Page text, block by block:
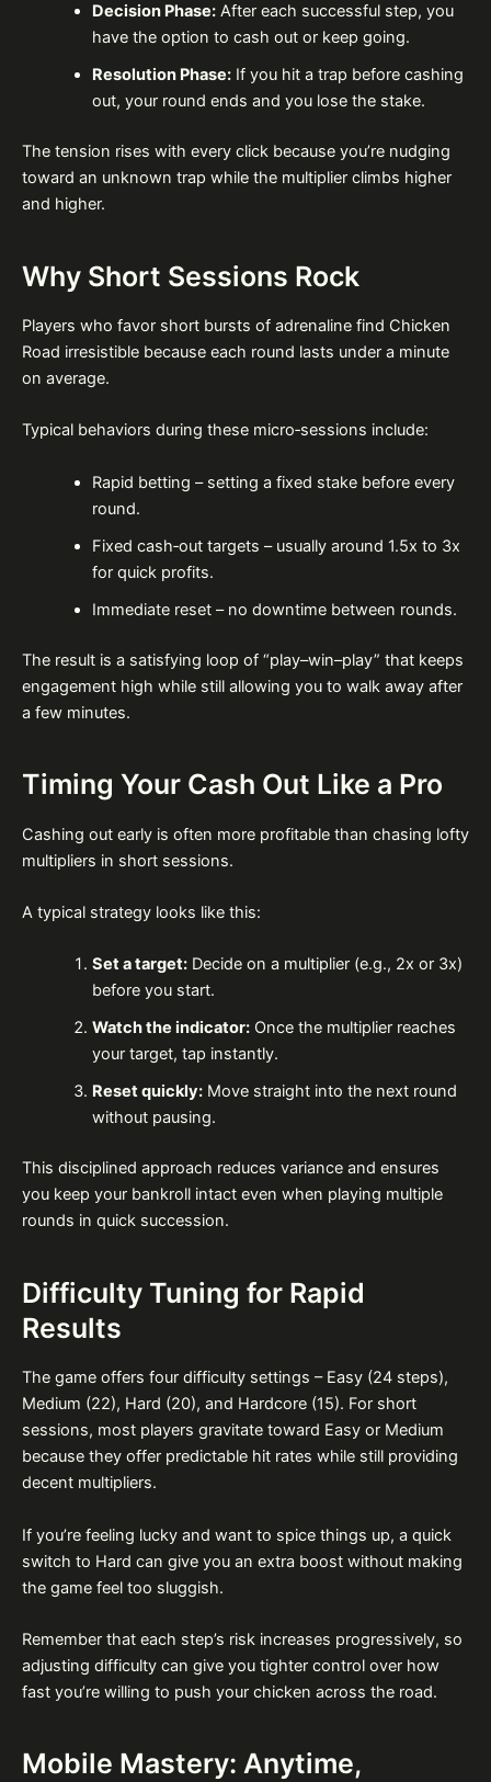
Decision Phase:After each successful step, you
have the option to cash out or keep going.
Resolution Phase:If you hit a trap before cashing
out, your round ends and you lose the stake.
The tension rises with every click because you’re nudging
toward an unknown trap while the multiplier climbs higher
and higher.
Why Short Sessions Rock
Players who favor short bursts of adrenaline find Chicken
Road irresistible because each round lasts under a minute
on average.
Typical behaviors during these micro‑sessions include:
Rapid betting – setting a fixed stake before every
round.
Fixed cash‑out targets – usually around 1.5x to 3x
for quick profits.
Immediate reset – no downtime between rounds.
The result is a satisfying loop of “play–win–play” that keeps
engagement high while still allowing you to walk away after
a few minutes.
Timing Your Cash Out Like a Pro
Cashing out early is often more profitable than chasing lofty
multipliers in short sessions.
A typical strategy looks like this:
Set a target:Decide on a multiplier (e.g., 2x or 3x)
before you start.
Watch the indicator:Once the multiplier reaches
your target, tap instantly.
Reset quickly:Move straight into the next round
without pausing.
This disciplined approach reduces variance and ensures
you keep your bankroll intact even when playing multiple
rounds in quick succession.
Difficulty Tuning for Rapid
Results
The game offers four difficulty settings – Easy (24 steps),
Medium (22), Hard (20), and Hardcore (15). For short
sessions, most players gravitate toward Easy or Medium
because they offer predictable hit rates while still providing
decent multipliers.
If you’re feeling lucky and want to spice things up, a quick
switch to Hard can give you an extra boost without making
the game feel too sluggish.
Remember that each step’s risk increases progressively, so
adjusting difficulty can give you tighter control over how
fast you’re willing to push your chicken across the road.
Mobile Mastery: Anytime,